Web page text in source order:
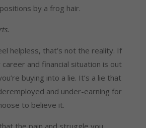
by a frog hair.
helpless, that’s not the reality. If
and financial situation is out
buying into a lie. It’s a lie that
and under-earning for
to believe it.
the pain and struggle you